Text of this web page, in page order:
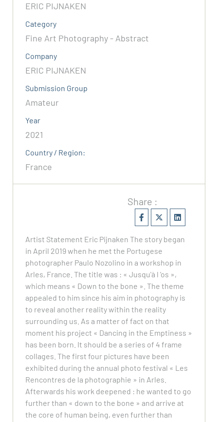
ERIC PIJNAKEN
Category
Fine Art Photography - Abstract
Company
ERIC PIJNAKEN
Submission Group
Amateur
Year
2021
Country / Region:
France
Share :
Artist Statement Eric Pijnaken The story began
in April 2019 when he met the Portugese
photographer Paulo Nozolino in a workshop in
Arles, France. The title was : « Jusqu'à l 'os »,
which means « Down to the bone ». The theme
appealed to him since his aim in photography is
to reveal another reality within the reality
surrounding us. As a matter of fact on that
moment his project « Dancing in the Emptiness »
has been born. It should be a series of 4 frame
collages. The first four pictures have been
exhibited during the annual photo festival « Les
Rencontres de la photographie » in Arles.
Afterwards his work deepened : he wanted to go
further than « down to the bone » and arrive at
the core of human being, even further than